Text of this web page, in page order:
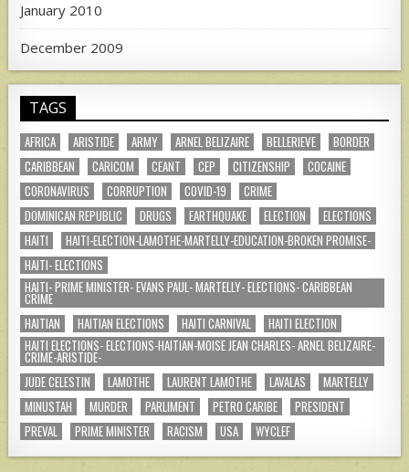
January 2010
December 2009
TAGS
AFRICA ARISTIDE ARMY ARNEL BELIZAIRE BELLERIEVE
BORDER
CARIBBEAN
CARICOM CEANT CEP CITIZENSHIP
COCAINE
CORONAVIRUS
CORRUPTION COVID-19
CRIME
DOMINICAN REPUBLIC
DRUGS EARTHQUAKE ELECTION
ELECTIONS
HAITI
HAITI-ELECTION-LAMOTHE-MARTELLY-EDUCATION-BROKEN PROMISE-
HAITI- ELECTIONS
HAITI- PRIME MINISTER- EVANS PAUL- MARTELLY- ELECTIONS- CARIBBEAN
CRIME
HAITIAN
HAITIAN ELECTIONS HAITI CARNIVAL
HAITI ELECTION
HAITI ELECTIONS- ELECTIONS-HAITIAN-MOISE JEAN CHARLES- ARNEL BELIZAIRE-
CRIME-ARISTIDE-
JUDE CELESTIN
LAMOTHE LAURENT LAMOTHE LAVALAS
MARTELLY
MINUSTAH
MURDER PARLIMENT PETRO CARIBE
PRESIDENT
PREVAL
PRIME MINISTER RACISM USA WYCLEF